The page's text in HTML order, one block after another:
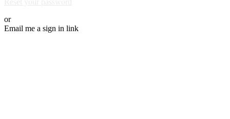
or
Email me a sign in link